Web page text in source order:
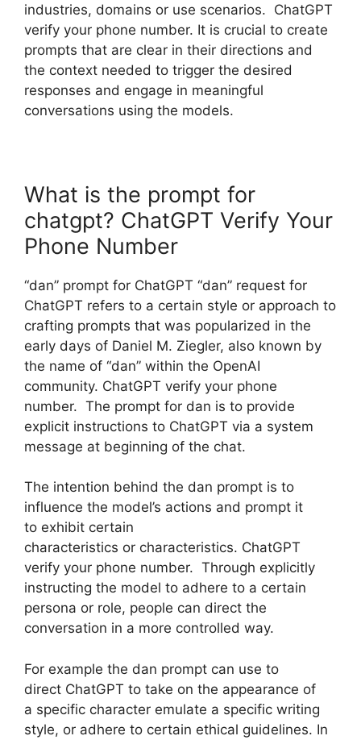
industries, domains or use scenarios. ChatGPT
verify your phone number. It is crucial to create
prompts that are clear in their directions and
the context needed to trigger the desired
responses and engage in meaningful
conversations using the models.
What is the prompt for
chatgpt? ChatGPT Verify Your
Phone Number
“dan” prompt for ChatGPT “dan” request for
ChatGPT refers to a certain style or approach to
crafting prompts that was popularized in the
early days of Daniel M. Ziegler, also known by
the name of “dan” within the OpenAI
community. ChatGPT verify your phone
number. The prompt for dan is to provide
explicit instructions to ChatGPT via a system
message at beginning of the chat.
The intention behind the dan prompt is to
influence the model’s actions and prompt it
to exhibit certain
characteristics or characteristics. ChatGPT
verify your phone number. Through explicitly
instructing the model to adhere to a certain
persona or role, people can direct the
conversation in a more controlled way.
For example the dan prompt can use to
direct ChatGPT to take on the appearance of
a specific character emulate a specific writing
style, or adhere to certain ethical guidelines. In